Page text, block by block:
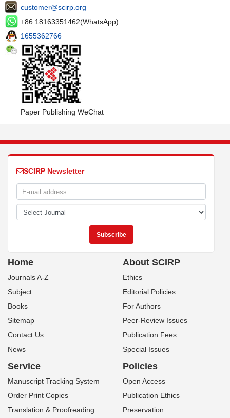
customer@scirp.org
+86 18163351462(WhatsApp)
1655362766
Paper Publishing WeChat
SCIRP Newsletter
Home
Journals A-Z
Subject
Books
Sitemap
Contact Us
News
About SCIRP
Ethics
Editorial Policies
For Authors
Peer-Review Issues
Publication Fees
Special Issues
Service
Manuscript Tracking System
Order Print Copies
Translation & Proofreading
Policies
Open Access
Publication Ethics
Preservation